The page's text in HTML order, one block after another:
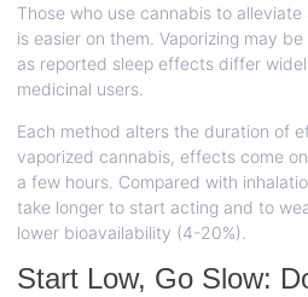
Those who use cannabis to
is easier on them. Vaporizing may
as reported sleep effects differ
medicinal users.
Each method alters the duration of
vaporized cannabis, effects come
a few hours. Compared with
take longer to start acting and to
lower bioavailability (4-20%).
Start Low, Go Slow: